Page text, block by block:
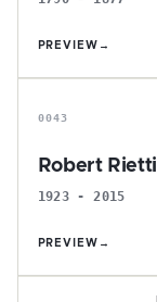
PREVIEW →
R
0043
Robert Rietti
1923 - 2015
PREVIEW →
G